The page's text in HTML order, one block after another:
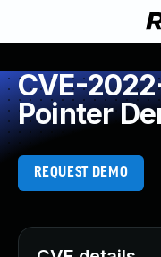
CVE-
Pointer
REQUEST DEMO